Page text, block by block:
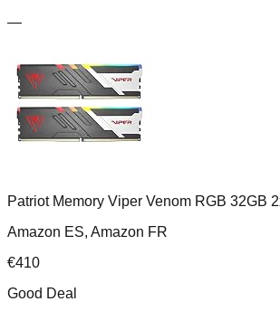
—
Patriot Memory Viper Venom RGB 32GB
Amazon ES, Amazon FR
€410
Good Deal